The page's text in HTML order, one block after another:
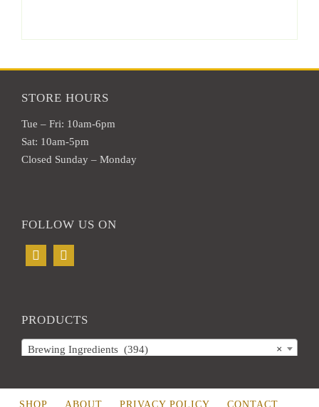
STORE HOURS
Tue – Fri: 10am-6pm
Sat: 10am-5pm
Closed Sunday – Monday
FOLLOW US ON
PRODUCTS
×
Brewing Ingredients (394)
SHOP ABOUT PRIVACY POLICY CONTACT